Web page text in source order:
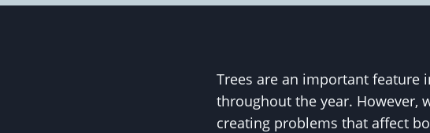
Trees are an important feature
throughout the year. However,
creating problems that affect